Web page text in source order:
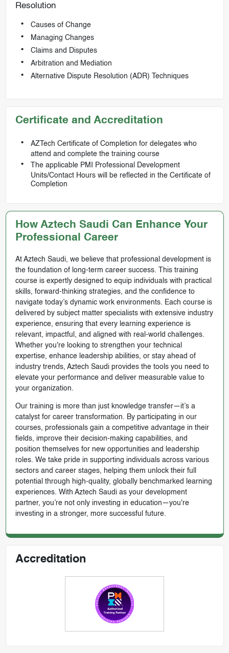
Resolution
Causes of Change
Managing Changes
Claims and Disputes
Arbitration and Mediation
Alternative Dispute Resolution (ADR) Techniques
Certificate and Accreditation
AZTech Certificate of Completion for delegates who
attend and complete the training course
The applicable PMI Professional Development
Units/Contact Hours will be reflected in the Certificate of
Completion
How Aztech Saudi Can Enhance Your
Professional Career
At Aztech Saudi, we believe that professional development is
the foundation of long-term career success. This training
course is expertly designed to equip individuals with practical
skills, forward-thinking strategies, and the confidence to
navigate today’s dynamic work environments. Each course is
delivered by subject matter specialists with extensive industry
experience, ensuring that every learning experience is
relevant, impactful, and aligned with real-world challenges.
Whether you're looking to strengthen your technical
expertise, enhance leadership abilities, or stay ahead of
industry trends, Aztech Saudi provides the tools you need to
elevate your performance and deliver measurable value to
your organization.
Our training is more than just knowledge transfer—it’s a
catalyst for career transformation. By participating in our
courses, professionals gain a competitive advantage in their
fields, improve their decision-making capabilities, and
position themselves for new opportunities and leadership
roles. We take pride in supporting individuals across various
sectors and career stages, helping them unlock their full
potential through high-quality, globally benchmarked learning
experiences. With Aztech Saudi as your development
partner, you’re not only investing in education—you're
investing in a stronger, more successful future.
Accreditation